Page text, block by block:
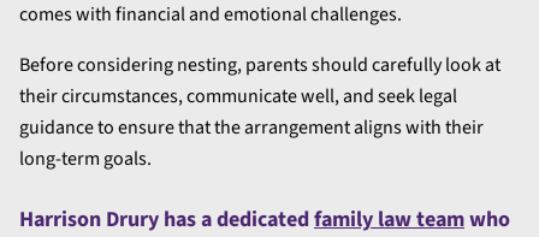
comes with financial and emotional challenges.
Before considering nesting, parents should carefully look at
their circumstances, communicate well, and seek legal
guidance to ensure that the arrangement aligns with their
long-term goals.
Harrison Drury has a dedicatedfamily law teamwho